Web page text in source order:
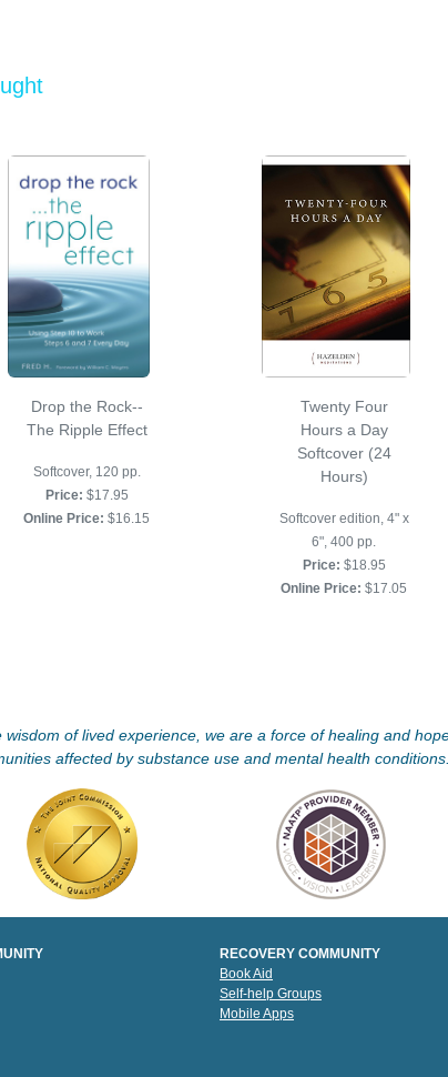
Drop the Rock--
The Ripple Effect
Softcover, 120 pp.
Price: $17.95
Online Price: $16.15
Twenty Four
Hours a Day
Softcover (24
Hours)
Softcover edition, 4" x
6", 400 pp.
Price: $18.95
Online Price: $17.05
of lived experience, we are a force of healing and
affected by substance use and mental health conditions.
RECOVERY COMMUNITY
Book Aid
Self-help Groups
Mobile Apps